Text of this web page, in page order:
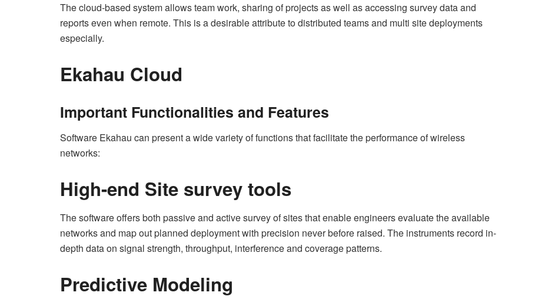
The cloud-based system allows team work, sharing of projects as well as accessing survey data and
reports even when remote. This is a desirable attribute to distributed teams and multi site deployments
especially.
Ekahau Cloud
Important Functionalities and Features
Software Ekahau can present a wide variety of functions that facilitate the performance of wireless
networks:
High-end Site survey tools
The software offers both passive and active survey of sites that enable engineers evaluate the available
networks and map out planned deployment with precision never before raised. The instruments record in-
depth data on signal strength, throughput, interference and coverage patterns.
Predictive Modeling